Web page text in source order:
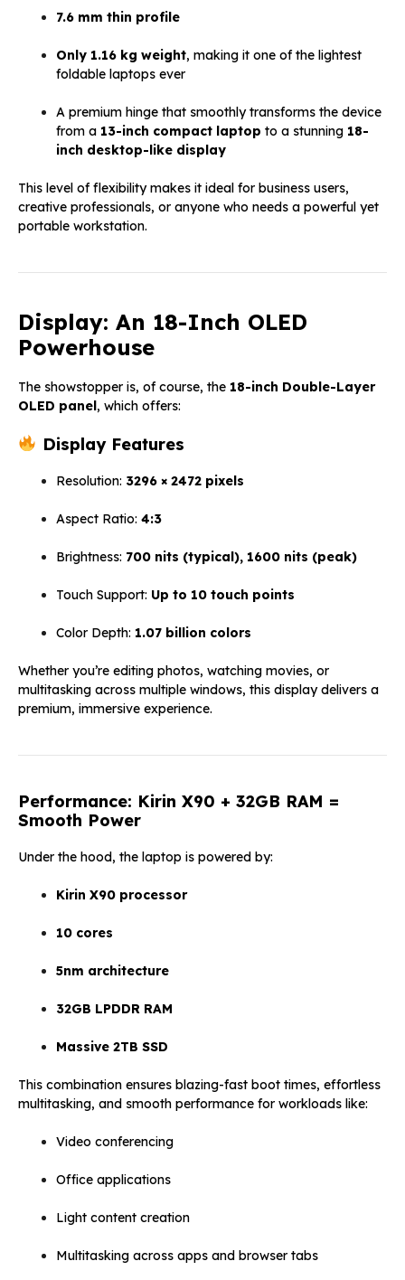
7.6 mm thin profile
Only 1.16 kg weight, making it one of the lightest
foldable laptops ever
A premium hinge that smoothly transforms the device
from a 13-inch compact laptop to a stunning 18-
inch desktop-like display
This level of flexibility makes it ideal for business users,
creative professionals, or anyone who needs a powerful yet
portable workstation.
Display: An 18-Inch OLED
Powerhouse
The showstopper is, of course, the 18-inch Double-Layer
OLED panel, which offers:
Display Features
Resolution: 3296 × 2472 pixels
Aspect Ratio: 4:3
Brightness: 700 nits (typical), 1600 nits (peak)
Touch Support: Up to 10 touch points
Color Depth: 1.07 billion colors
Whether you’re editing photos, watching movies, or
multitasking across multiple windows, this display delivers a
premium, immersive experience.
Performance: Kirin X90 + 32GB RAM =
Smooth Power
Under the hood, the laptop is powered by:
Kirin X90 processor
10 cores
5nm architecture
32GB LPDDR RAM
Massive 2TB SSD
This combination ensures blazing-fast boot times, effortless
multitasking, and smooth performance for workloads like:
Video conferencing
Office applications
Light content creation
Multitasking across apps and browser tabs